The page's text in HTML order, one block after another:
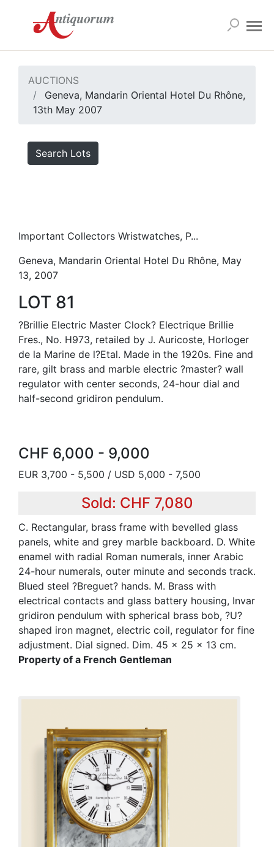
AUCTIONS
Geneva, Mandarin Oriental Hotel Du Rhône,
13th May 2007
Search Lots
Important Collectors Wristwatches, P...
Geneva, Mandarin Oriental Hotel Du Rhône, May
13, 2007
LOT 81
?Brillie Electric Master Clock? Electrique Brillie
Fres., No. H973, retailed by J. Auricoste, Horloger
de la Marine de l?Etal. Made in the 1920s. Fine and
rare, gilt brass and marble electric ?master? wall
regulator with center seconds, 24-hour dial and
half-second gridiron pendulum.
CHF 6,000 - 9,000
EUR 3,700 - 5,500 / USD 5,000 - 7,500
Sold: CHF 7,080
C. Rectangular, brass frame with bevelled glass
panels, white and grey marble backboard. D. White
enamel with radial Roman numerals, inner Arabic
24-hour numerals, outer minute and seconds track.
Blued steel ?Breguet? hands. M. Brass with
electrical contacts and glass battery housing, Invar
gridiron pendulum with spherical brass bob, ?U?
shaped iron magnet, electric coil, regulator for fine
adjustment. Dial signed. Dim. 45 x 25 x 13 cm.
Property of a French Gentleman